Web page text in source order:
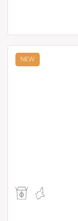
NEW